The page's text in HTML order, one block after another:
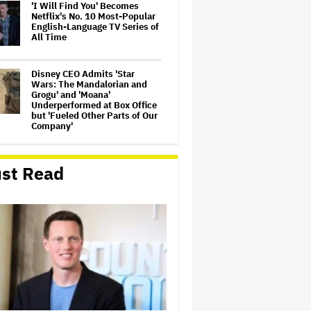
'I Will Find You' Becomes
Netflix's No. 10 Most-Popular
English-Language TV Series of
All Time
Disney CEO Admits 'Star
Wars: The Mandalorian and
Grogu' and 'Moana'
Underperformed at Box Office
but 'Fueled Other Parts of Our
Company'
Broadcast Rights For 2026
NFL Season
Eli Roth Admits 'Ice Cream
Man' Features AI-Assisted
Shots After Suggesting
Otherwise: 'I Misspoke'
'The Odyssey' Is Luring
Tourists to the Sicilian Island
That Stands In for Ithaca —
Read